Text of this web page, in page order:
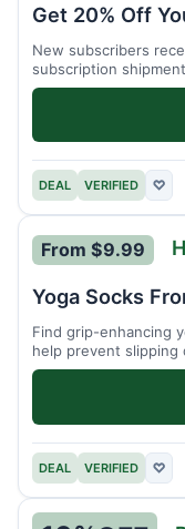
Get 20% Off
New subscribers
subscription
DEAL VERIFIED ♡
From $9.99
Yoga Socks
Find grip-enhancing
help prevent slipping
DEAL VERIFIED ♡